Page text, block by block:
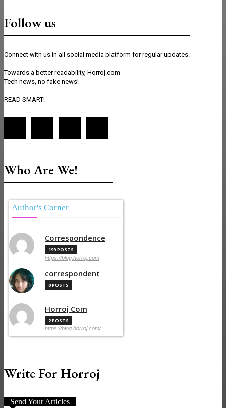
Follow us
Connect with us in all social media platform for regular updates.
Towards a better readability, Horroj.com
Tech news, no fake news!
READ SMART!
Who Are We!
Author's Corner
Correspondence
199 POSTS
https://blog.horroj.com
correspondent
0 POSTS
Horroj Com
2 POSTS
https://blog.horroj.com/
Write For Horroj
Send Your Articles